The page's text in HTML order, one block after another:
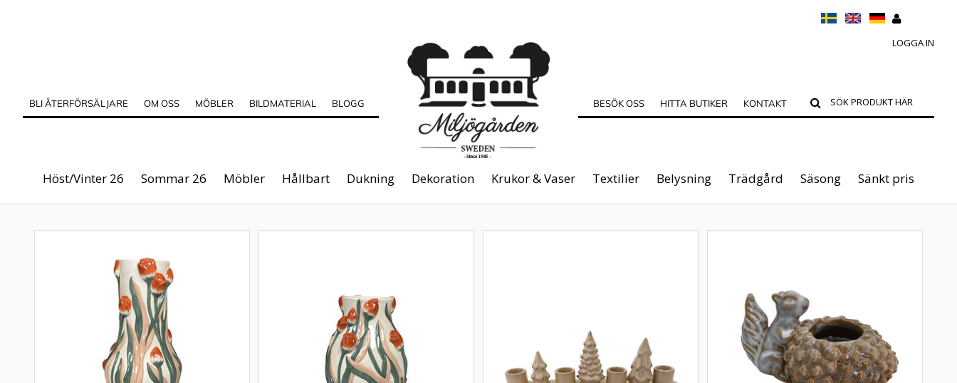
LOGGA IN
BLI ÅTERFÖRSÄLJARE OM OSS MÖBLER BILDMATERIAL BLOGG BESÖK OSS HITTA BUTIKER KONTAKT
Höst/Vinter 26 Sommar 26 Möbler Hållbart Dukning Dekoration Krukor & Vaser Textilier Belysning Trädgård Säsong Sänkt pris